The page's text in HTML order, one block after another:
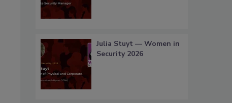
Julia Stuyt — Women in
Security 2026